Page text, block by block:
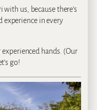
us, because there’s
experience in every
hands. (Our
go!